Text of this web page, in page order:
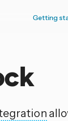
Getting